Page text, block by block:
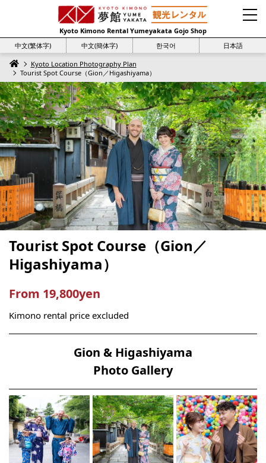
Kyoto Kimono Rental Yumeyakata Gojo Shop
中文(繁体字)
中文(簡体字) 한국어 日本語
Kyoto Location Photography Plan
Tourist Spot Course（Gion／Higashiyama）
Tourist Spot Course（Gion／
Higashiyama）
From 19,800yen
Kimono rental price excluded
Gion & Higashiyama
Photo Gallery